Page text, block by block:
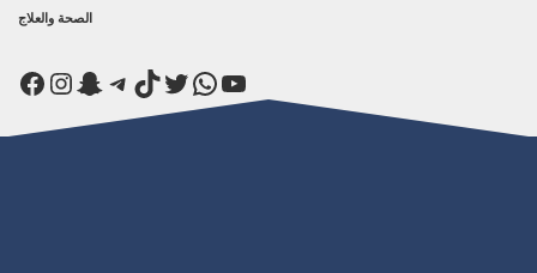
الصحة والعلاج
Facebook
Instagram
Snapchat
Telegram
TikTok
Twitter
WhatsApp
YouTube